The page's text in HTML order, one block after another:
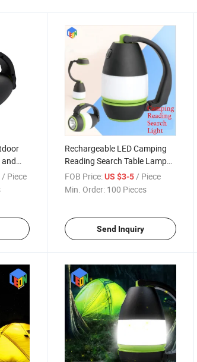
/ Piece
Rechargeable LED Camping
Reading Search Table Lamp
with Power Bank
FOB Price: US $3-5/ Piece
Min. Order: 100 Pieces
Send Inquiry